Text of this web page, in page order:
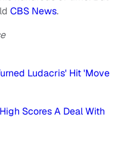
CBS News.
Ludacris' Hit 'Move
Scores A Deal With